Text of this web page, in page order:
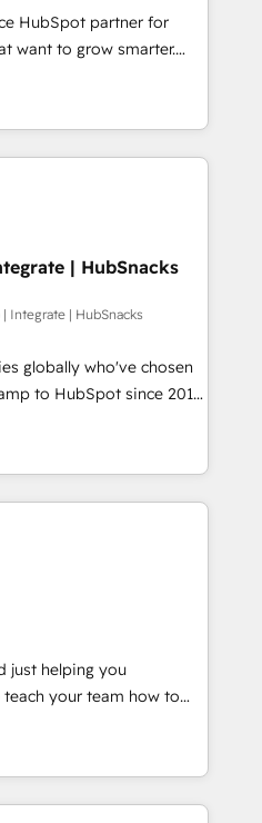
Impact Award 🏆
Impact Award 🏆2017
of the Year 🏆2016
Impact Award 🏆2015
Award 🏆2014 HubSpot
HubSpot Marketplace
HubSpot partner for
want to grow smarter.
to training, from
to lead generation and
all (and with great
custom modules,
content and
With our bright
can-do mentality, we
basis. So tell us
and growth driven
Driving digital
| HubSnacks
Integrate | HubSnacks
globally who've chosen
to HubSpot since 2014
that accelerate value...
or Check-fixing existing
3️⃣ Integrate |
Integration project... ⬅️
to access 150+ Kickstart
put HubSpot in the center
or
Paypal 💰 Sage or
✍️ DocuSign or
Integrations"
across... 🔄 any
just helping you
of They Ask, You
partner built
training. That means